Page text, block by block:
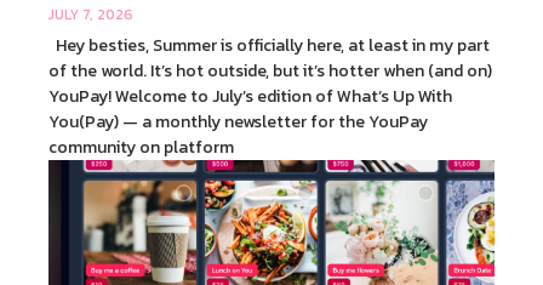
JULY 7, 2026
Hey besties, Summer is officially here, at least in my part
of the world. It’s hot outside, but it’s hotter when (and on)
YouPay! Welcome to July’s edition of What’s Up With
You(Pay) — a monthly newsletter for the YouPay
community on platform